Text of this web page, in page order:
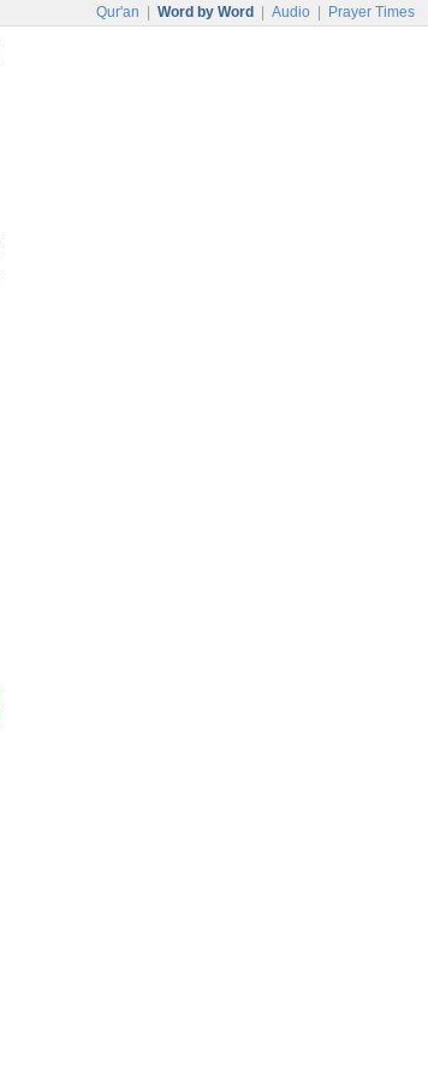
Qur'an Word by Word Audio Prayer Times